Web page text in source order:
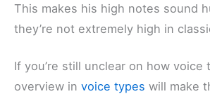
This makes his high notes sound
they’re not extremely high in
If you’re still unclear on how voice
overview in voice types will make